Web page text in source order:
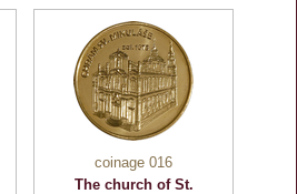
coinage 016
The church of St.